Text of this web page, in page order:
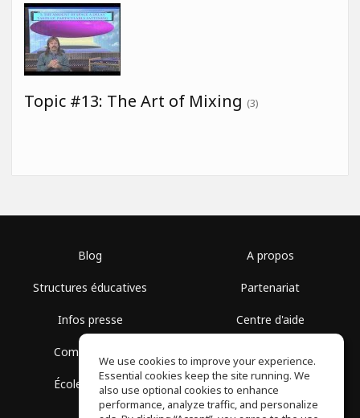
Topic #13: The Art of Mixing (3)
Blog
Structures éducatives
Infos presse
Communauté
École gratuite
A propos
Partenariat
Centre d'aide
Politique de confidentialité
We use cookies to improve your experience.
Essential cookies keep the site running. We
also use optional cookies to enhance
performance, analyze traffic, and personalize